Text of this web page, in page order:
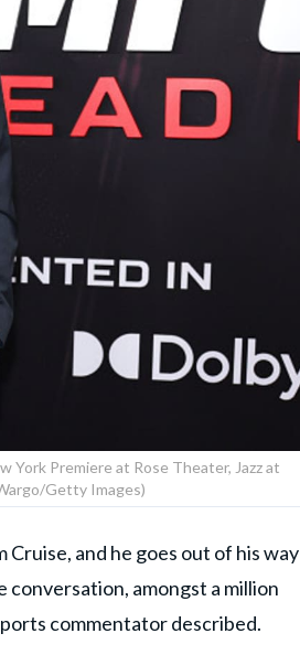
York Premiere at Rose Theater, Jazz at
Getty Images)
Cruise, and he goes out of his way
amongst a million
commentator described.